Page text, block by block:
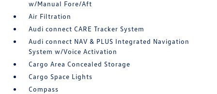
w/Manual Fore/Aft
Air Filtration
Audi connect CARE Tracker System
Audi connect NAV & PLUS Integrated Navigation
System w/Voice Activation
Cargo Area Concealed Storage
Cargo Space Lights
Compass